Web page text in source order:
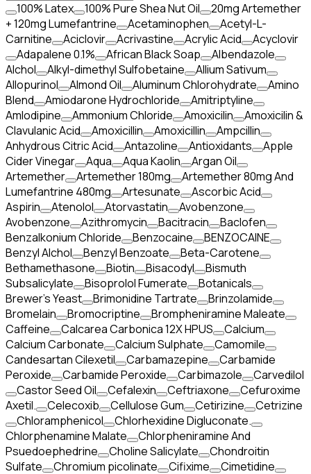
100% Latex 100% Pure Shea Nut Oil
20mg Artemether
+ 120mg Lumefantrine
Acetaminophen
Acetyl-L-
Carnitine
Aciclovir Acrivastine Acrylic Acid
Acyclovir
Adapalene 0.1%
African Black Soap
Albendazole
Alchol
Alkyl-dimethyl Sulfobetaine
Allium Sativum
Allopurinol
Almond Oil Aluminum Chlorohydrate
Amino
Blend
Amiodarone Hydrochloride
Amitriptyline
Amlodipine
Ammonium Chloride Amoxicilin
Amoxicilin &
Clavulanic Acid
Amoxicillin Amoxicillin
Ampcillin
Anhydrous Citric Acid
Antazoline Antioxidants
Apple
Cider Vinegar
Aqua Aqua Kaolin
Argan Oil
Artemether
Artemether 180mg
Artemether 80mg And
Lumefantrine 480mg
Artesunate
Ascorbic Acid
Aspirin
Atenolol Atorvastatin
Avobenzone
Avobenzone
Azithromycin Bacitracin
Baclofen
Benzalkonium Chloride
Benzocaine
BENZOCAINE
Benzyl Alchol
Benzyl Benzoate
Beta-Carotene
Bethamethasone
Biotin Bisacodyl
Bismuth
Subsalicylate
Bisoprolol Fumerate
Botanicals
Brewer's Yeast
Brimonidine Tartrate
Brinzolamide
Bromelain
Bromocriptine
Brompheniramine Maleate
Caffeine
Calcarea Carbonica 12X HPUS
Calcium
Calcium Carbonate
Calcium Sulphate
Camomile
Candesartan Cilexetil
Carbamazepine
Carbamide
Peroxide
Carbamide Peroxide Carbimazole
Carvedilol
Castor Seed Oil
Cefalexin Ceftriaxone
Cefuroxime
Axetil.
Celecoxib Cellulose Gum Cetirizine
Cetrizine
Chloramphenicol
Chlorhexidine Digluconate.
Chlorphenamine Malate
Chlorpheniramine And
Psuedoephedrine
Choline Salicylate
Chondroitin
Sulfate
Chromium picolinate Cifixime
Cimetidine